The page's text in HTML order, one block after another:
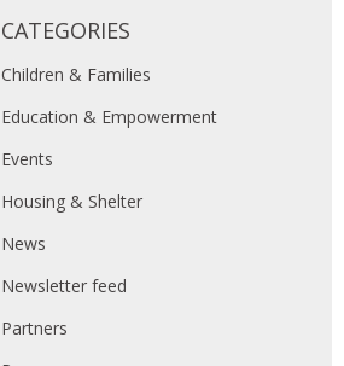
CATEGORIES
Children & Families
Education & Empowerment
Events
Housing & Shelter
News
Newsletter feed
Partners